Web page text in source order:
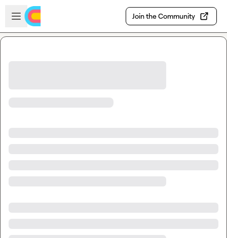
Skip to main content
Open sidebar
Join the Community